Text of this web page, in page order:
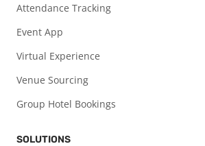
Attendance Tracking
Event App
Virtual Experience
Venue Sourcing
Group Hotel Bookings
SOLUTIONS